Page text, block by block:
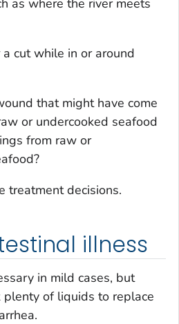
as where the river meets
a cut while in or around
that might have come
or undercooked seafood
from raw or
treatment decisions.
illness
in mild cases, but
of liquids to replace